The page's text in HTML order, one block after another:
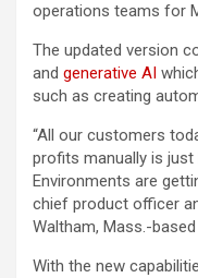
operations teams for
The updated version
and generative AI
such as creating
“All our customers
profits manually is just
Environments are
chief product officer
Waltham, Mass.-
With the new